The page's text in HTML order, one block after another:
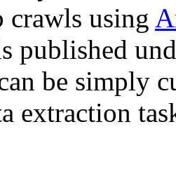
crawls using
published
be simply
extraction